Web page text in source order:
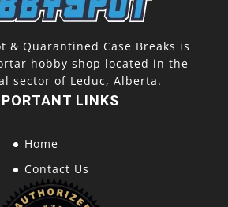
& Quarantined Case Breaks is
hobby shop located in the
sector of Leduc, Alberta.
LINKS
Home
Contact Us